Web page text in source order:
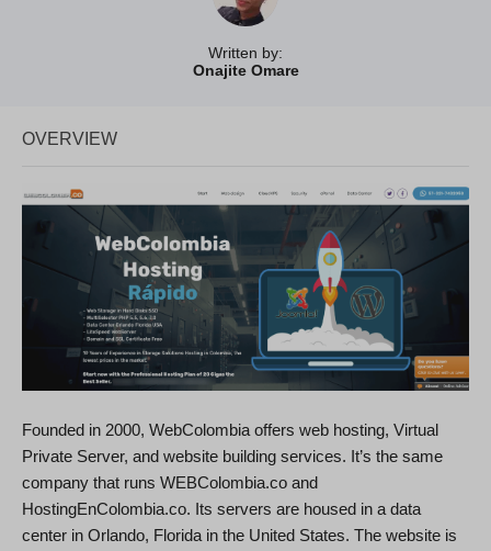
Written by:
Onajite Omare
OVERVIEW
Founded in 2000, WebColombia offers web hosting, Virtual
Private Server, and website building services. It’s the same
company that runs WEBColombia.co and
HostingEnColombia.co. Its servers are housed in a data
center in Orlando, Florida in the United States. The website is